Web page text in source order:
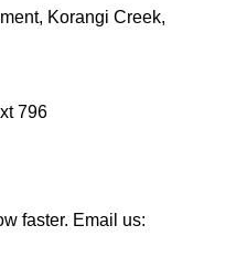
Korangi Creek,
796
faster. Email us: